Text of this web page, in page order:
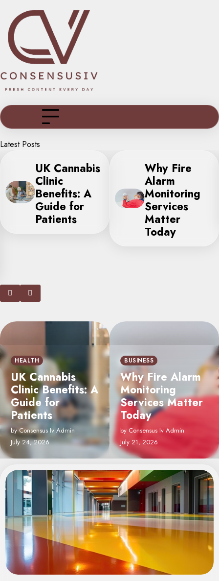
content
Latest Posts
Why Fire
Alarm
Monitoring
Services
Matter
Indoor Mini
Golf: The
Perfect All-
Weather
Activity
BUSINESS
Why Fire Alarm
Monitoring
Services Matter
Today
by Consensus Iv Admin
July 21, 2026
How Epoxy Floor
Coating Services
Enhance the
Appearance of
Your Commercial
Space
by Consensus Iv Admin
August 4, 2026